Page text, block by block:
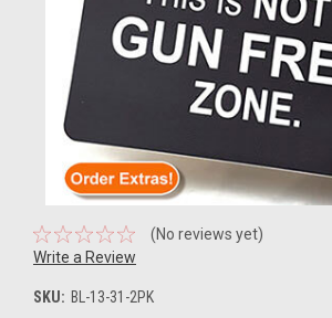
(No reviews yet)
Write a Review
SKU: BL-13-31-2PK